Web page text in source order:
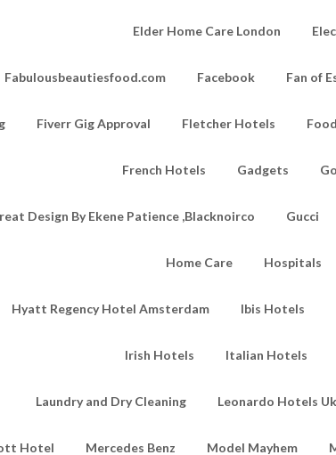
Elder Home Care London
Fabulousbeautiesfood.com Facebook Fan of
Fiverr Gig Approval Fletcher Hotels Food
French Hotels Gadgets
Design By Ekene Patience ,Blacknoirco Gucci
Home Care Hospitals
Hyatt Regency Hotel Amsterdam Ibis Hotels
Irish Hotels Italian Hotels
Laundry and Dry Cleaning Leonardo Hotels
Hotel Mercedes Benz Model Mayhem